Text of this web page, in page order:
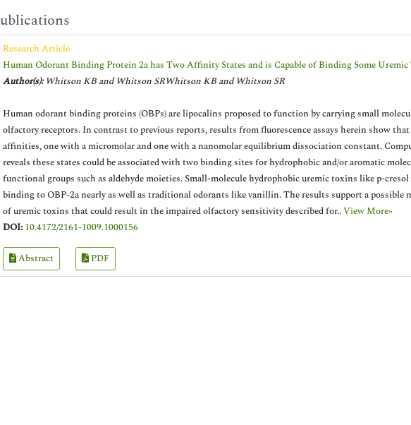
Research Article
Human Odorant Binding Protein 2a has Two Affinity States and is Capable of Binding Some
Author(s):Whitson KB and Whitson SRWhitson KB and Whitson SR
Human odorant binding proteins (OBPs) are lipocalins proposed to function by carrying small
olfactory receptors. In contrast to previous reports, results from fluorescence assays herein show
affinities, one with a micromolar and one with a nanomolar equilibrium dissociation constant.
reveals these states could be associated with two binding sites for hydrophobic and/or aromatic
functional groups such as aldehyde moieties. Small-molecule hydrophobic uremic toxins like p-
binding to OBP-2a nearly as well as traditional odorants like vanillin. The results support a possible
of uremic toxins that could result in the impaired olfactory sensitivity described for..View More»
DOI: 10.4172/2161-1009.1000156
Abstract PDF